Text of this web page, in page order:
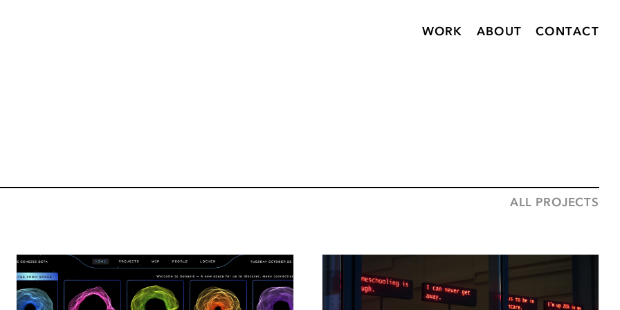
WORK ABOUT CONTACT
ALL PROJECTS